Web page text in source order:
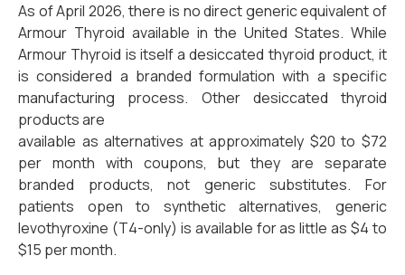
As of April 2026, there is no direct generic equivalent of
Armour Thyroid available in the United States. While
Armour Thyroid is itself a desiccated thyroid product, it
is considered a branded formulation with a specific
manufacturing process. Other desiccated thyroid
products are
available as alternatives at approximately $20 to $72
per month with coupons, but they are separate
branded products, not generic substitutes. For
patients open to synthetic alternatives, generic
levothyroxine (T4-only) is available for as little as $4 to
$15 per month.